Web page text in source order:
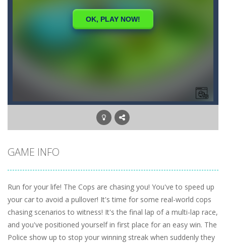
GAME INFO
Run for your life! The Cops are chasing you! You've to speed up
your car to avoid a pullover! It's time for some real-world cops
chasing scenarios to witness! It's the final lap of a multi-lap race,
and you've positioned yourself in first place for an easy win. The
Police show up to stop your winning streak when suddenly they